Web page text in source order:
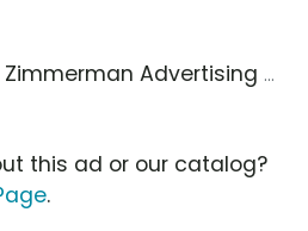
Zimmerman Advertising ...
this ad or our catalog?
.